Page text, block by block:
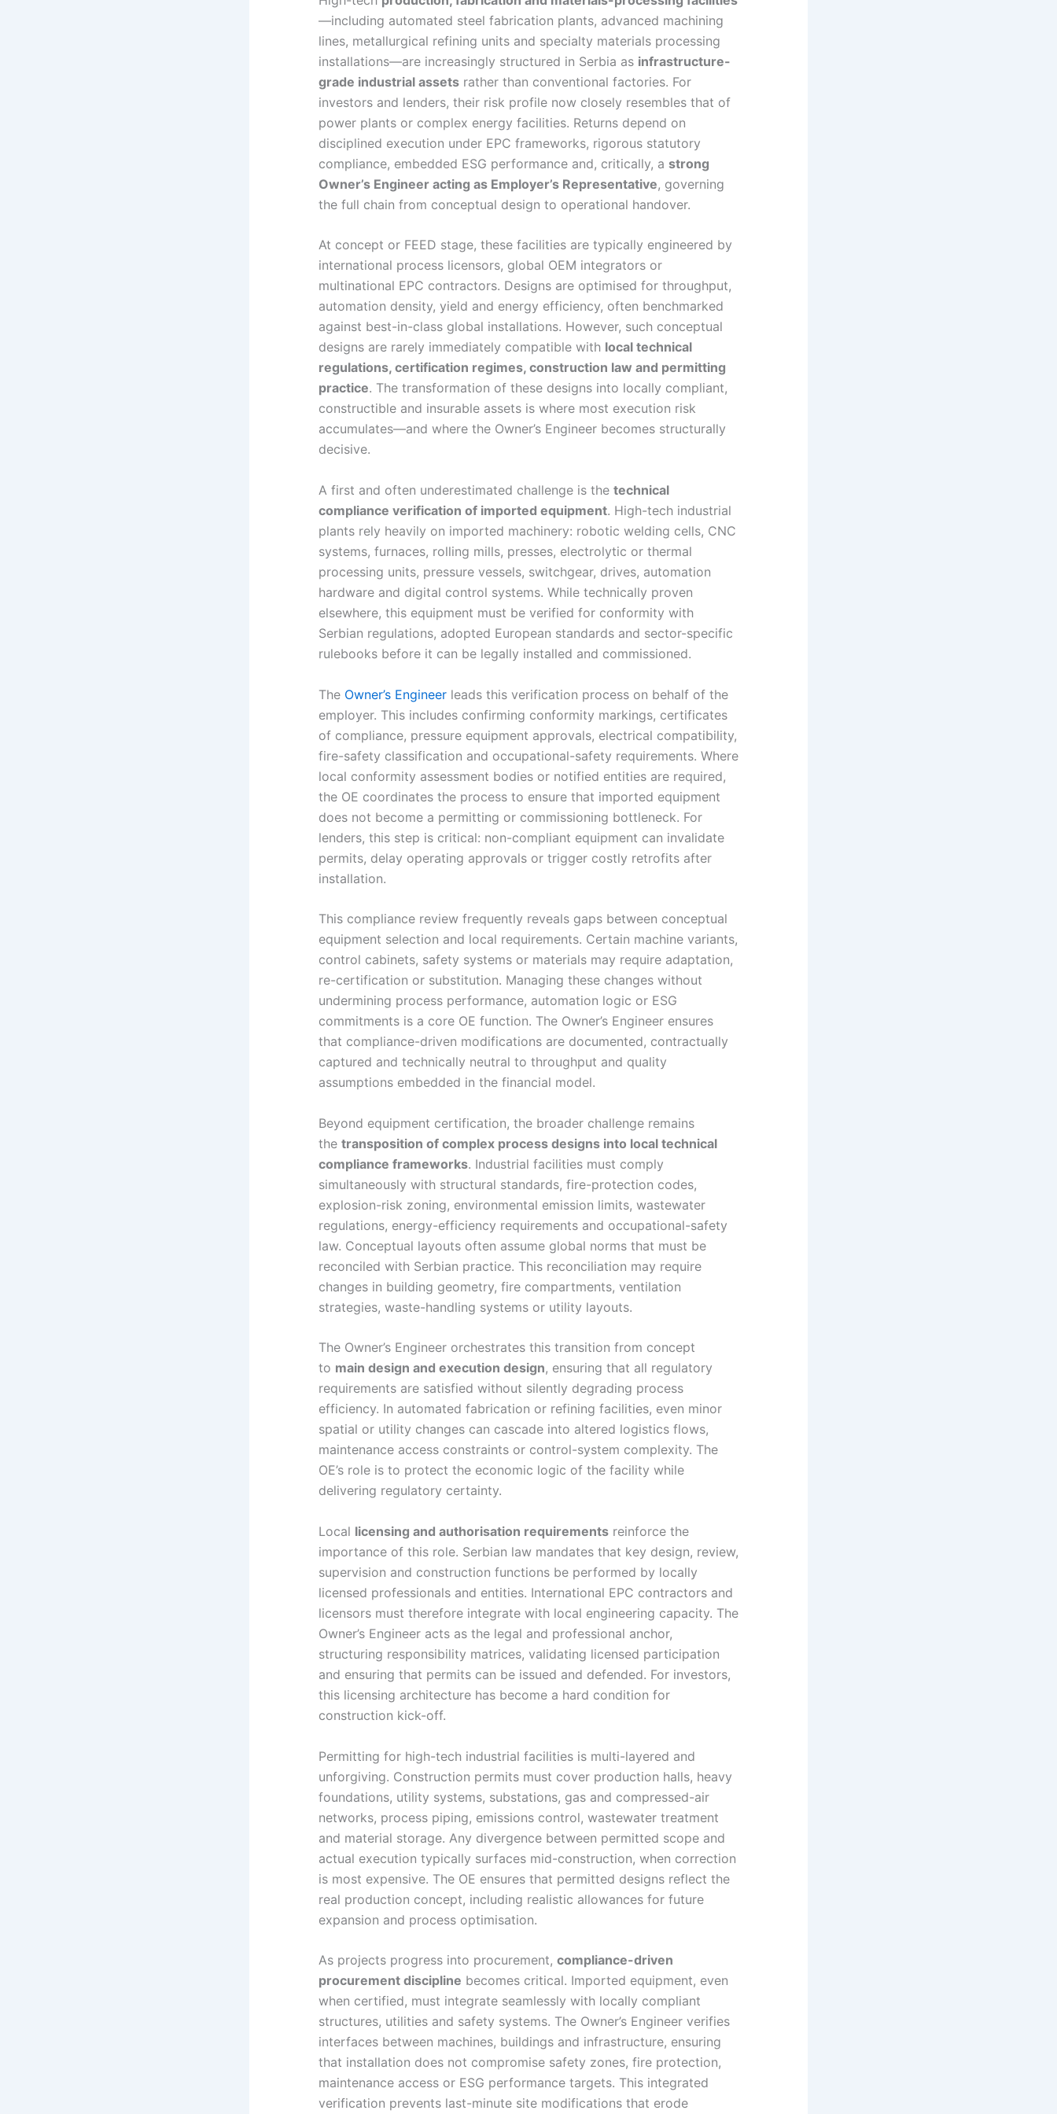
—including automated steel fabrication plants, advanced machining
lines, metallurgical refining units and specialty materials processing
installations—are increasingly structured in Serbia as infrastructure-
grade industrial assets rather than conventional factories. For
investors and lenders, their risk profile now closely resembles that of
power plants or complex energy facilities. Returns depend on
disciplined execution under EPC frameworks, rigorous statutory
compliance, embedded ESG performance and, critically, a strong
Owner’s Engineer acting as Employer’s Representative, governing
the full chain from conceptual design to operational handover.
At concept or FEED stage, these facilities are typically engineered by
international process licensors, global OEM integrators or
multinational EPC contractors. Designs are optimised for throughput,
automation density, yield and energy efficiency, often benchmarked
against best-in-class global installations. However, such conceptual
designs are rarely immediately compatible with local technical
regulations, certification regimes, construction law and permitting
practice. The transformation of these designs into locally compliant,
constructible and insurable assets is where most execution risk
accumulates—and where the Owner’s Engineer becomes structurally
decisive.
A first and often underestimated challenge is the technical
compliance verification of imported equipment. High-tech industrial
plants rely heavily on imported machinery: robotic welding cells, CNC
systems, furnaces, rolling mills, presses, electrolytic or thermal
processing units, pressure vessels, switchgear, drives, automation
hardware and digital control systems. While technically proven
elsewhere, this equipment must be verified for conformity with
Serbian regulations, adopted European standards and sector-specific
rulebooks before it can be legally installed and commissioned.
The Owner’s Engineer leads this verification process on behalf of the
employer. This includes confirming conformity markings, certificates
of compliance, pressure equipment approvals, electrical compatibility,
fire-safety classification and occupational-safety requirements. Where
local conformity assessment bodies or notified entities are required,
the OE coordinates the process to ensure that imported equipment
does not become a permitting or commissioning bottleneck. For
lenders, this step is critical: non-compliant equipment can invalidate
permits, delay operating approvals or trigger costly retrofits after
installation.
This compliance review frequently reveals gaps between conceptual
equipment selection and local requirements. Certain machine variants,
control cabinets, safety systems or materials may require adaptation,
re-certification or substitution. Managing these changes without
undermining process performance, automation logic or ESG
commitments is a core OE function. The Owner’s Engineer ensures
that compliance-driven modifications are documented, contractually
captured and technically neutral to throughput and quality
assumptions embedded in the financial model.
Beyond equipment certification, the broader challenge remains
the transposition of complex process designs into local technical
compliance frameworks. Industrial facilities must comply
simultaneously with structural standards, fire-protection codes,
explosion-risk zoning, environmental emission limits, wastewater
regulations, energy-efficiency requirements and occupational-safety
law. Conceptual layouts often assume global norms that must be
reconciled with Serbian practice. This reconciliation may require
changes in building geometry, fire compartments, ventilation
strategies, waste-handling systems or utility layouts.
The Owner’s Engineer orchestrates this transition from concept
to main design and execution design, ensuring that all regulatory
requirements are satisfied without silently degrading process
efficiency. In automated fabrication or refining facilities, even minor
spatial or utility changes can cascade into altered logistics flows,
maintenance access constraints or control-system complexity. The
OE’s role is to protect the economic logic of the facility while
delivering regulatory certainty.
Local licensing and authorisation requirements reinforce the
importance of this role. Serbian law mandates that key design, review,
supervision and construction functions be performed by locally
licensed professionals and entities. International EPC contractors and
licensors must therefore integrate with local engineering capacity. The
Owner’s Engineer acts as the legal and professional anchor,
structuring responsibility matrices, validating licensed participation
and ensuring that permits can be issued and defended. For investors,
this licensing architecture has become a hard condition for
construction kick-off.
Permitting for high-tech industrial facilities is multi-layered and
unforgiving. Construction permits must cover production halls, heavy
foundations, utility systems, substations, gas and compressed-air
networks, process piping, emissions control, wastewater treatment
and material storage. Any divergence between permitted scope and
actual execution typically surfaces mid-construction, when correction
is most expensive. The OE ensures that permitted designs reflect the
real production concept, including realistic allowances for future
expansion and process optimisation.
As projects progress into procurement, compliance-driven
procurement discipline becomes critical. Imported equipment, even
when certified, must integrate seamlessly with locally compliant
structures, utilities and safety systems. The Owner’s Engineer verifies
interfaces between machines, buildings and infrastructure, ensuring
that installation does not compromise safety zones, fire protection,
maintenance access or ESG performance targets. This integrated
verification prevents last-minute site modifications that erode